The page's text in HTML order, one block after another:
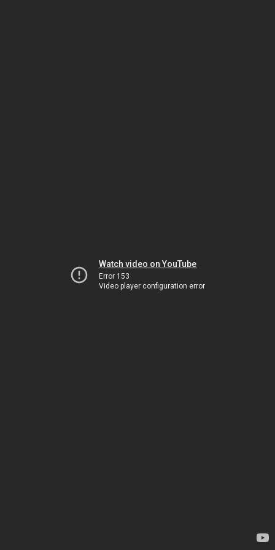
Watch video on YouTube
Error 153
Video player configuration error